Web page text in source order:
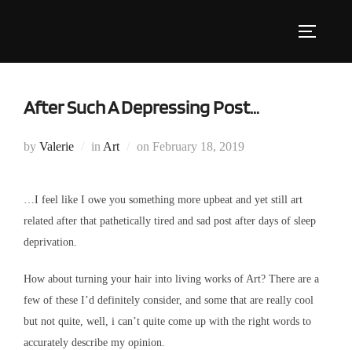
After Such A Depressing Post…
by Valerie in Art on Posted
February 18, 2019
…I feel like I owe you something more upbeat and yet still art
related after that pathetically tired and sad post after days of sleep
deprivation.
How about turning your hair into living works of Art? There are a
few of these I’d definitely consider, and some that are really cool
but not quite, well, i can’t quite come up with the right words to
accurately describe my opinion.